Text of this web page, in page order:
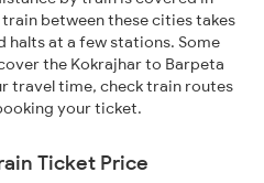
between these cities takes
halts at a few stations. Some
the Kokrajhar to Barpeta
travel time, check train routes
your ticket.
Ticket Price